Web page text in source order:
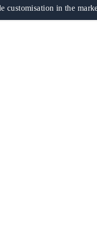
customisation in the